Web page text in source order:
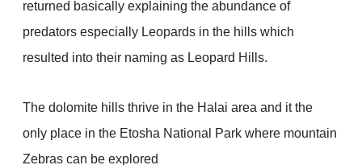
returned basically explaining the abundance of
predators especially Leopards in the hills which
resulted into their naming as Leopard Hills.
The dolomite hills thrive in the Halai area and it the
only place in the Etosha National Park where mountain
Zebras can be explored